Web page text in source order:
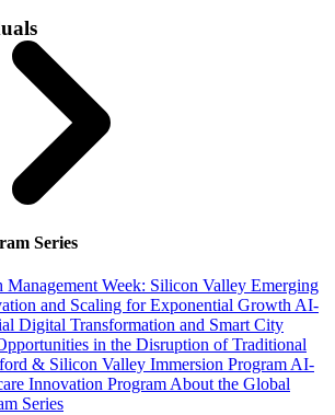
Series
Management Week: Silicon Valley Emerging
and Scaling for Exponential Growth AI-
Digital Transformation and Smart City
in the Disruption of Traditional
& Silicon Valley Immersion Program AI-
Innovation Program About the Global
Series